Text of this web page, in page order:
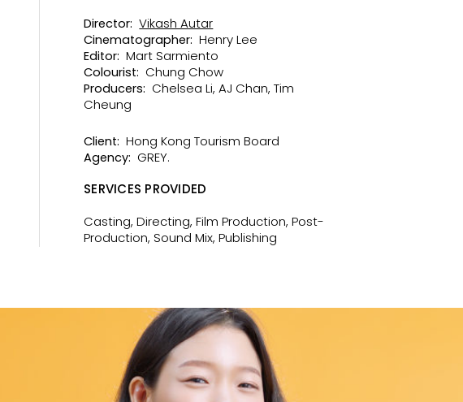
Director: Vikash Autar
Cinematographer: Henry Lee
Editor: Mart Sarmiento
Colourist: Chung Chow
Producers: Chelsea Li, AJ Chan, Tim
Cheung
Client: Hong Kong Tourism Board
Agency: GREY.
SERVICES PROVIDED
Casting, Directing, Film Production, Post-
Production, Sound Mix, Publishing